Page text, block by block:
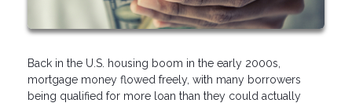
Back in the U.S. housing boom in the early 2000s,
mortgage money flowed freely, with many borrowers
being qualified for more loan than they could actually